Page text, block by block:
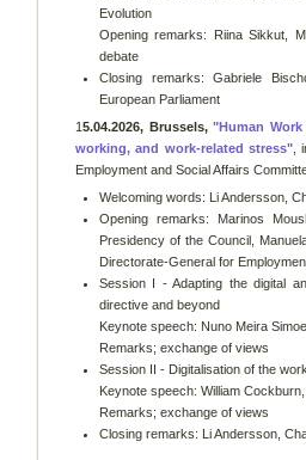
Evolution
Opening remarks: Riina Sikkut,
debate
Closing remarks: Gabriele
European Parliament
15.04.2026, Brussels,"Human
working, and work-related stress",
Employment and Social Affairs
Welcoming words: Li Andersson,
Opening remarks: Marinos
Presidency of the Council,
Directorate-General for
Session I - Adapting the digital
directive and beyond
Keynote speech: Nuno Meira
Remarks; exchange of views
Session II - Digitalisation of the
Keynote speech: William
Remarks; exchange of views
Closing remarks: Li Andersson,